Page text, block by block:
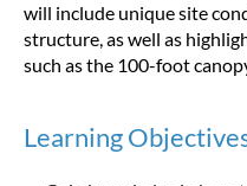
will include unique site
structure, as well as
such as the 100-foot
Learning